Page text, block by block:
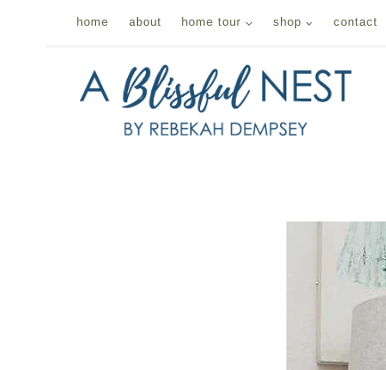
home about home tour shop contact